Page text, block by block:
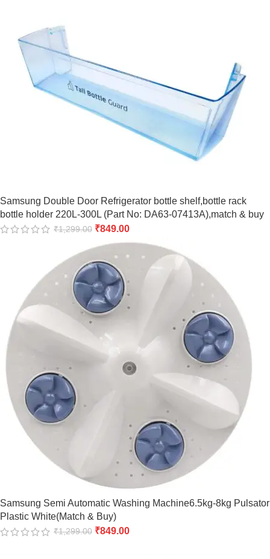
Samsung Double Door Refrigerator bottle shelf,bottle rack
bottle holder 220L-300L (Part No: DA63-07413A),match & buy
₹1,299.00 ₹849.00
Samsung Semi Automatic Washing Machine6.5kg-8kg Pulsator
Plastic White(Match & Buy)
₹1,299.00 ₹849.00